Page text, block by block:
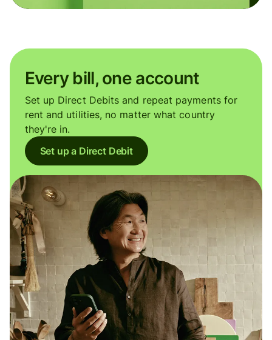
Every bill, one account
Set up Direct Debits and repeat payments for
rent and utilities, no matter what country
they're in.
Set up a Direct Debit